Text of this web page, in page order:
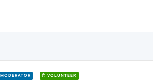
MODERATOR VOLUNTEER